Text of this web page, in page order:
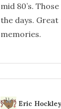
mid 80’s.
the days.
memories.
Eric Hockley